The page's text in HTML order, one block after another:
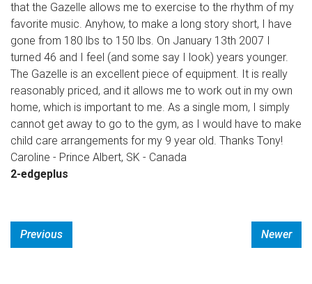
that the Gazelle allows me to exercise to the rhythm of my
favorite music. Anyhow, to make a long story short, I have
gone from 180 lbs to 150 lbs. On January 13th 2007 I
turned 46 and I feel (and some say I look) years younger.
The Gazelle is an excellent piece of equipment. It is really
reasonably priced, and it allows me to work out in my own
home, which is important to me. As a single mom, I simply
cannot get away to go to the gym, as I would have to make
child care arrangements for my 9 year old. Thanks Tony!
Caroline - Prince Albert, SK - Canada
2-edgeplus
Previous Newer